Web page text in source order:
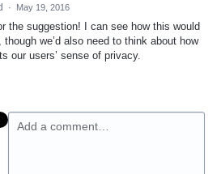
· May 19, 2016
the suggestion! I can see how this would
though we’d also need to think about how
our users’ sense of privacy.
Add a comment…